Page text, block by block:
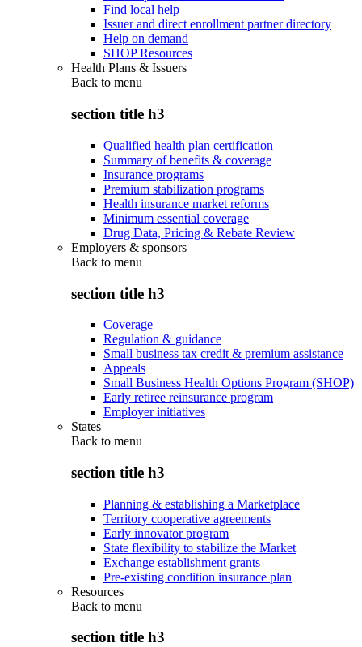
Find local help
Issuer and direct enrollment partner directory
Help on demand
SHOP Resources
Health Plans & Issuers
Back to menu
section title h3
Qualified health plan certification
Summary of benefits & coverage
Insurance programs
Premium stabilization programs
Health insurance market reforms
Minimum essential coverage
Drug Data, Pricing & Rebate Review
Employers & sponsors
Back to menu
section title h3
Coverage
Regulation & guidance
Small business tax credit & premium assistance
Appeals
Small Business Health Options Program (SHOP)
Early retiree reinsurance program
Employer initiatives
States
Back to menu
section title h3
Planning & establishing a Marketplace
Territory cooperative agreements
Early innovator program
State flexibility to stabilize the Market
Exchange establishment grants
Pre-existing condition insurance plan
Resources
Back to menu
section title h3